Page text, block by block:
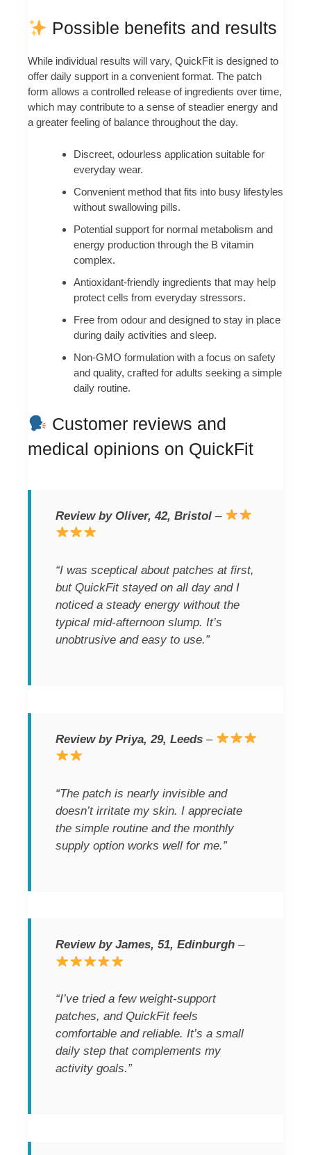
Possible benefits and results
While individual results will vary, QuickFit is designed to
offer daily support in a convenient format. The patch
form allows a controlled release of ingredients over time,
which may contribute to a sense of steadier energy and
a greater feeling of balance throughout the day.
Discreet, odourless application suitable for
everyday wear.
Convenient method that fits into busy lifestyles
without swallowing pills.
Potential support for normal metabolism and
energy production through the B vitamin
complex.
Antioxidant-friendly ingredients that may help
protect cells from everyday stressors.
Free from odour and designed to stay in place
during daily activities and sleep.
Non-GMO formulation with a focus on safety
and quality, crafted for adults seeking a simple
daily routine.
Customer reviews and
medical opinions on QuickFit
Review by Oliver, 42, Bristol –
“I was sceptical about patches at first,
but QuickFit stayed on all day and I
noticed a steady energy without the
typical mid-afternoon slump. It’s
unobtrusive and easy to use.”
Review by Priya, 29, Leeds –
“The patch is nearly invisible and
doesn’t irritate my skin. I appreciate
the simple routine and the monthly
supply option works well for me.”
Review by James, 51, Edinburgh –
“I’ve tried a few weight-support
patches, and QuickFit feels
comfortable and reliable. It’s a small
daily step that complements my
activity goals.”